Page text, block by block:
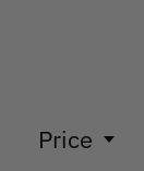
Price